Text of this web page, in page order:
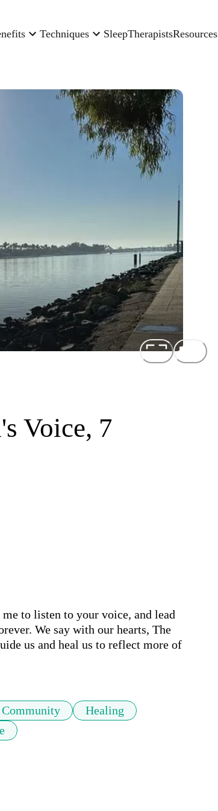
Techniques SleepTherapistsResources
Voice, 7
to listen to your voice, and lead
We say with our hearts, The
us and heal us to reflect more of
Community
Healing